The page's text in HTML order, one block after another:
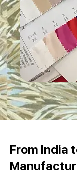
From India